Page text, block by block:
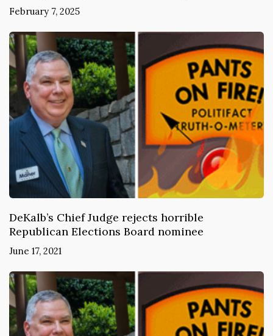
February 7, 2025
DeKalb’s Chief Judge rejects horrible
Republican Elections Board nominee
June 17, 2021